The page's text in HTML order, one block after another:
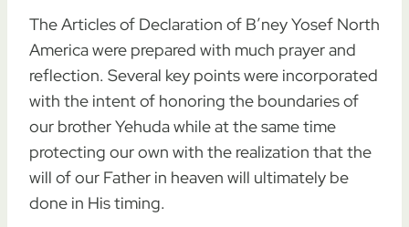
The Articles of Declaration of B’ney Yosef North
America were prepared with much prayer and
reflection. Several key points were incorporated
with the intent of honoring the boundaries of
our brother Yehuda while at the same time
protecting our own with the realization that the
will of our Father in heaven will ultimately be
done in His timing.